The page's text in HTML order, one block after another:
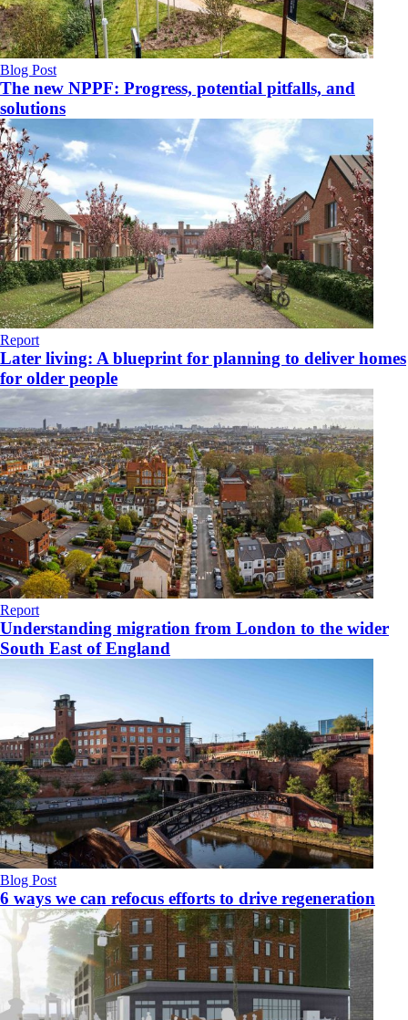
Blog Post
The new NPPF: Progress, potential pitfalls, and
solutions
Report
Later living: A blueprint for planning to deliver homes
for older people
Report
Understanding migration from London to the wider
South East of England
Blog Post
6 ways we can refocus efforts to drive regeneration